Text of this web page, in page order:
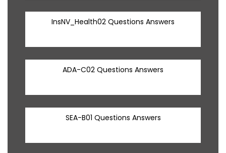
InsNV_Health02 Questions Answers
ADA-C02 Questions Answers
SEA-B01 Questions Answers